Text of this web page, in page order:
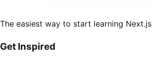
The easiest way to start learning Next.js
Get Inspired